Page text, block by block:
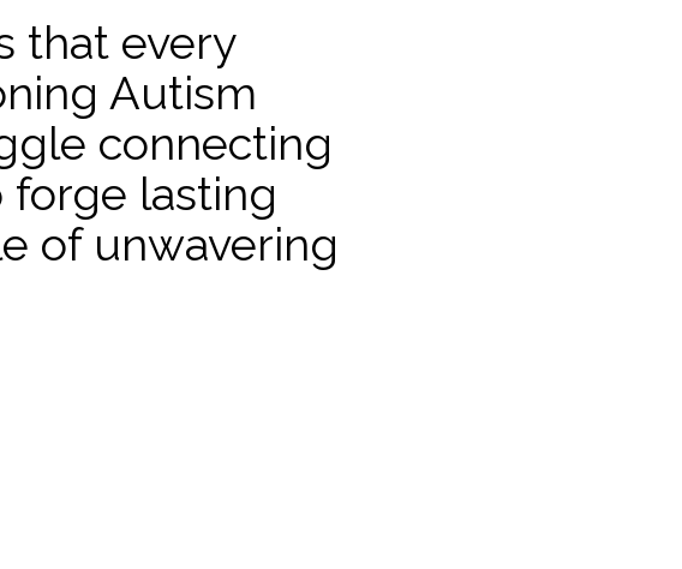
that every
Autism
connecting
lasting
of unwavering